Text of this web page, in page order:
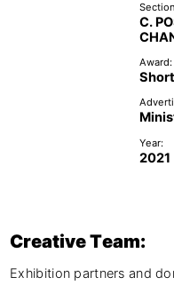
C.
Award:
Year:
2021
Creative Team:
Exhibition partners and